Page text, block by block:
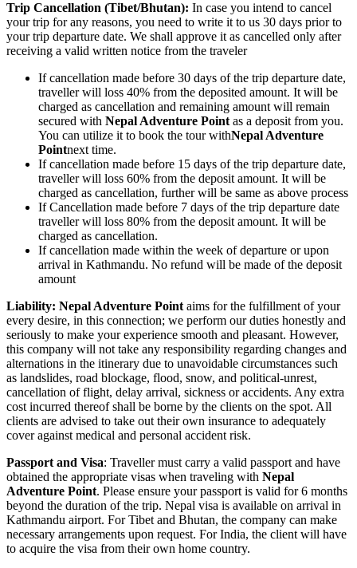
Trip Cancellation (Tibet/Bhutan): In case you intend to cancel
your trip for any reasons, you need to write it to us 30 days prior to
your trip departure date. We shall approve it as cancelled only after
receiving a valid written notice from the traveler
If cancellation made before 30 days of the trip departure date,
traveller will loss 40% from the deposited amount. It will be
charged as cancellation and remaining amount will remain
secured with Nepal Adventure Point as a deposit from you.
You can utilize it to book the tour withNepal Adventure
Pointnext time.
If cancellation made before 15 days of the trip departure date,
traveller will loss 60% from the deposit amount. It will be
charged as cancellation, further will be same as above process
If Cancellation made before 7 days of the trip departure date
traveller will loss 80% from the deposit amount. It will be
charged as cancellation.
If cancellation made within the week of departure or upon
arrival in Kathmandu. No refund will be made of the deposit
amount
Liability: Nepal Adventure Point aims for the fulfillment of your
every desire, in this connection; we perform our duties honestly and
seriously to make your experience smooth and pleasant. However,
this company will not take any responsibility regarding changes and
alternations in the itinerary due to unavoidable circumstances such
as landslides, road blockage, flood, snow, and political-unrest,
cancellation of flight, delay arrival, sickness or accidents. Any extra
cost incurred thereof shall be borne by the clients on the spot. All
clients are advised to take out their own insurance to adequately
cover against medical and personal accident risk.
Passport and Visa: Traveller must carry a valid passport and have
obtained the appropriate visas when traveling with Nepal
Adventure Point. Please ensure your passport is valid for 6 months
beyond the duration of the trip. Nepal visa is available on arrival in
Kathmandu airport. For Tibet and Bhutan, the company can make
necessary arrangements upon request. For India, the client will have
to acquire the visa from their own home country.